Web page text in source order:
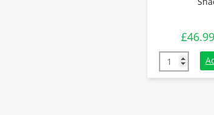
£46.99
8.5 Tonnes